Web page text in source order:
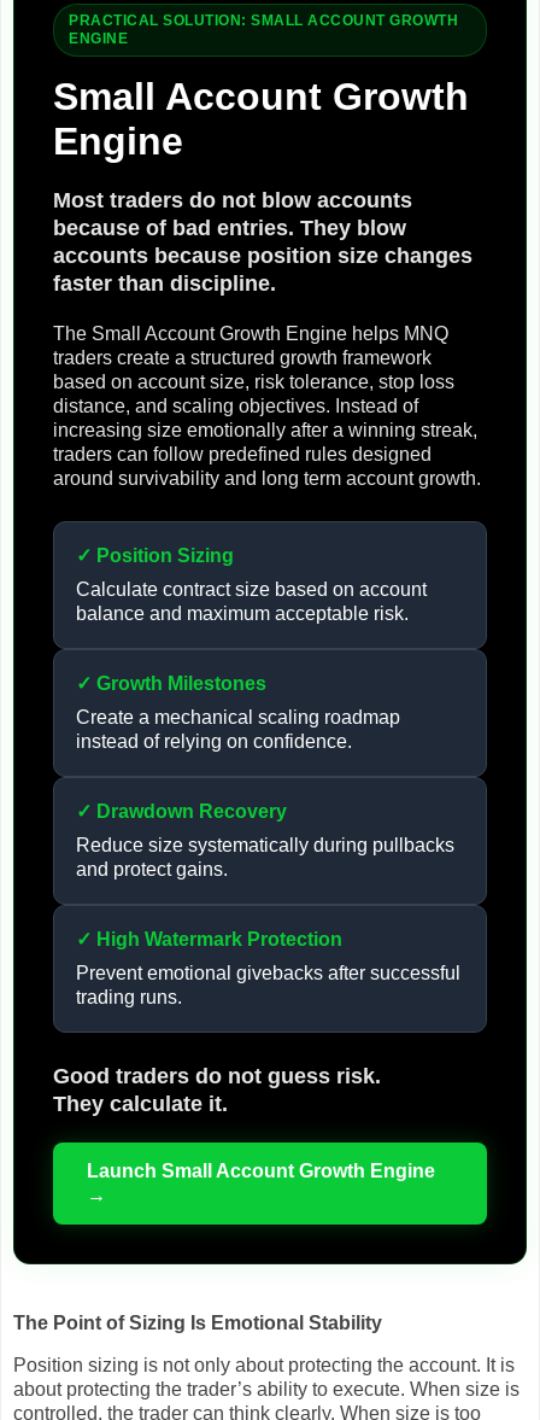
PRACTICAL SOLUTION: SMALL ACCOUNT GROWTH
ENGINE
Small Account Growth
Engine
Most traders do not blow accounts
because of bad entries. They blow
accounts because position size changes
faster than discipline.
The Small Account Growth Engine helps MNQ
traders create a structured growth framework
based on account size, risk tolerance, stop loss
distance, and scaling objectives. Instead of
increasing size emotionally after a winning streak,
traders can follow predefined rules designed
around survivability and long term account growth.
✓ Position Sizing
Calculate contract size based on account
balance and maximum acceptable risk.
✓ Growth Milestones
Create a mechanical scaling roadmap
instead of relying on confidence.
✓ Drawdown Recovery
Reduce size systematically during pullbacks
and protect gains.
✓ High Watermark Protection
Prevent emotional givebacks after successful
trading runs.
Good traders do not guess risk.
They calculate it.
Launch Small Account Growth Engine
→
The Point of Sizing Is Emotional Stability
Position sizing is not only about protecting the account. It is
about protecting the trader’s ability to execute. When size is
controlled, the trader can think clearly. When size is too